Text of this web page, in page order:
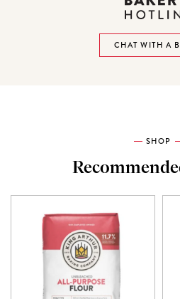
CHAT WITH A
SHOP